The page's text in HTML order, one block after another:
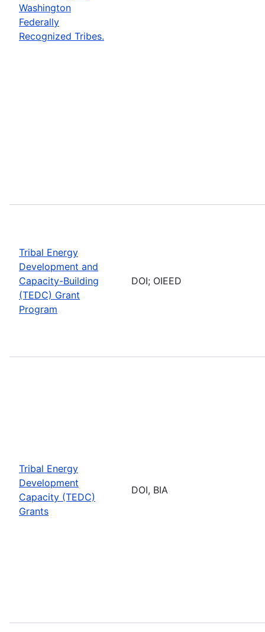
Washington
Federally
Recognized Tribes.
Tribal Energy
Development and
Capacity-Building
(TEDC) Grant
Program
DOI; OIEED
Tribal Energy
Development
Capacity (TEDC)
Grants
DOI, BIA